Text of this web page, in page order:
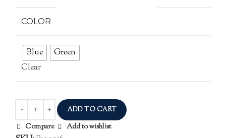
COLOR
Blue
Green
Clear
ADD TO CART
Compare Add to wishlist